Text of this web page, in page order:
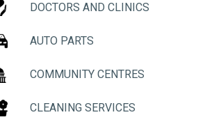
DOCTORS AND CLINICS
AUTO PARTS
COMMUNITY CENTRES
CLEANING SERVICES